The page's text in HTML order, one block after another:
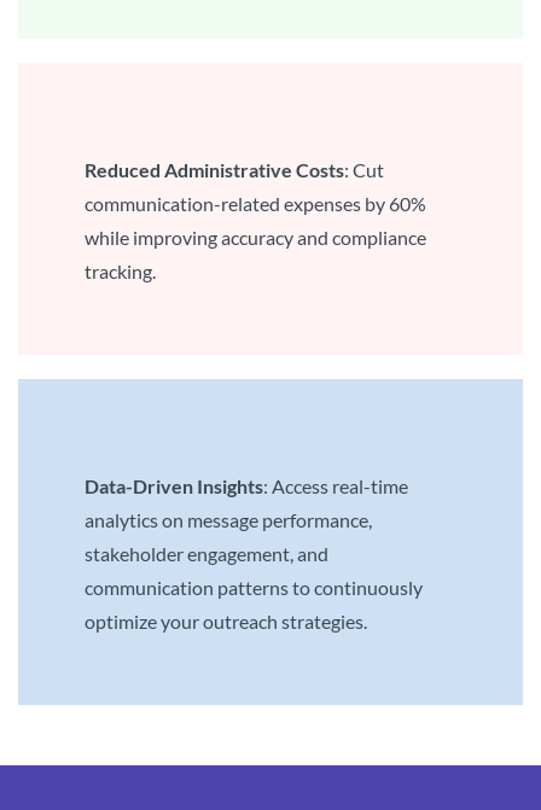
Reduced Administrative Costs: Cut
communication-related expenses by 60%
while improving accuracy and compliance
tracking.
Data-Driven Insights: Access real-time
analytics on message performance,
stakeholder engagement, and
communication patterns to continuously
optimize your outreach strategies.